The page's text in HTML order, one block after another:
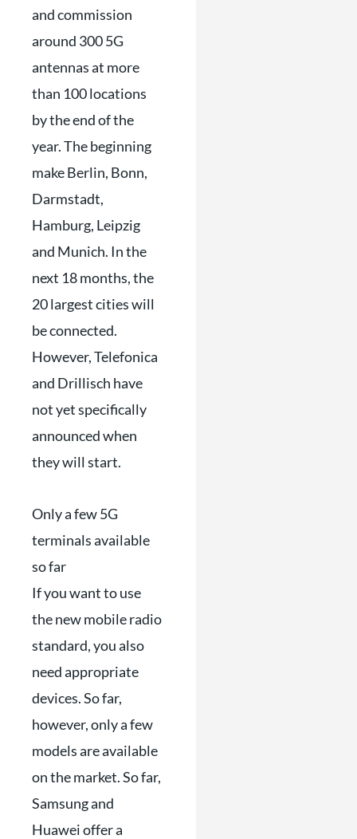
and commission
around 300 5G
antennas at more
than 100 locations
by the end of the
year. The beginning
make Berlin, Bonn,
Darmstadt,
Hamburg, Leipzig
and Munich. In the
next 18 months, the
20 largest cities will
be connected.
However, Telefonica
and Drillisch have
not yet specifically
announced when
they will start.
Only a few 5G
terminals available
so far
If you want to use
the new mobile radio
standard, you also
need appropriate
devices. So far,
however, only a few
models are available
on the market. So far,
Samsung and
Huawei offer a